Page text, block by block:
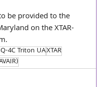
be provided to the
on the XTAR-
4C Triton UAXTAR